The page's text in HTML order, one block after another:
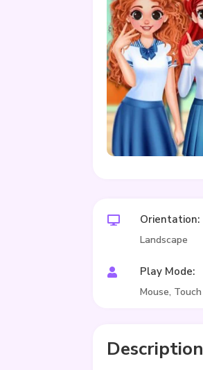
 Orientation:
Landscape
 Play Mode:
Mouse, Touch
Description